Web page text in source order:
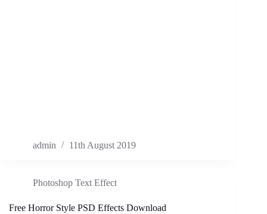
admin 11th August 2019
Photoshop Text Effect
Free Horror Style PSD Effects Download